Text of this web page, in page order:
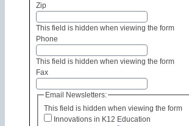
Zip
This field is hidden when viewing the form
Phone
This field is hidden when viewing the form
Fax
This field is hidden when viewing the form
Email Newsletters:
Innovations in K12 Education